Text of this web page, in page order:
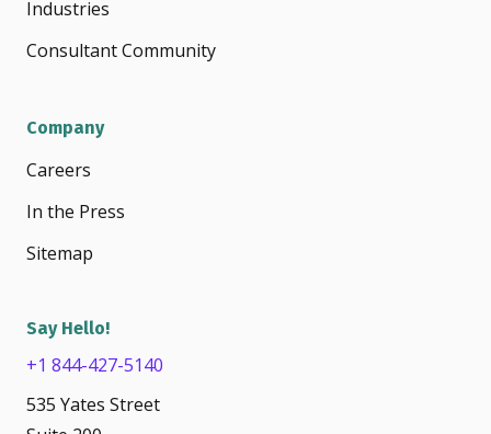
Industries
Consultant Community
Company
Careers
In the Press
Sitemap
Say Hello!
+1 844-427-5140
535 Yates Street